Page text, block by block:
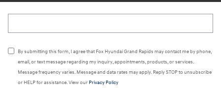
By submitting this form, I agree that Fox Hyundai Grand Rapids may contact me by phone,
email, or text message regarding my inquiry, appointments, products, or services.
Message frequency varies. Message and data rates may apply. Reply STOP to unsubscribe
or HELP for assistance. View our Privacy Policy